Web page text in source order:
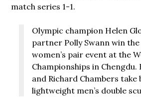
match series 1-1.
Olympic champion Helen
partner Polly Swann win
women’s pair event at the
Championships in
and Richard Chambers
lightweight men’s double